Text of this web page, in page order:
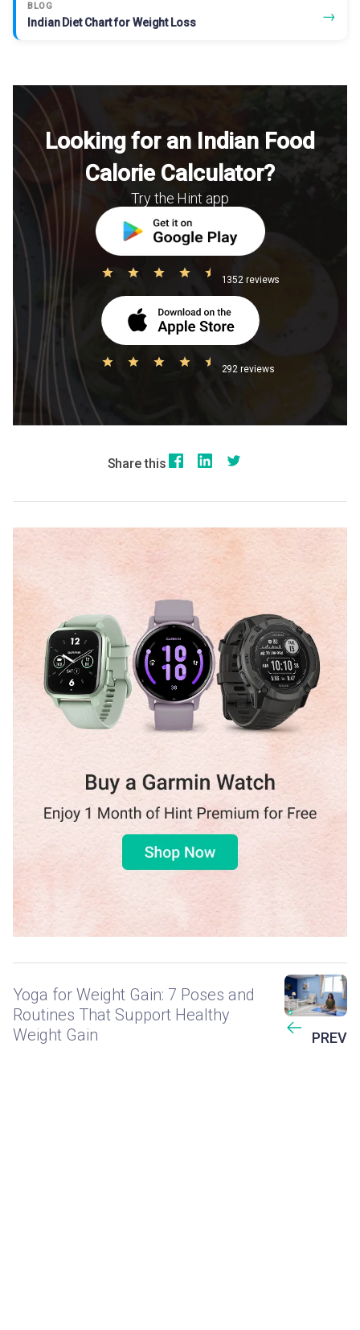
BLOG
Indian Diet Chart for Weight Loss →
Looking for an Indian Food
Calorie Calculator?
Try the Hint app
1352 reviews
292 reviews
Share this
Yoga for Weight Gain: 7 Poses and
Routines That Support Healthy
Weight Gain
PREV